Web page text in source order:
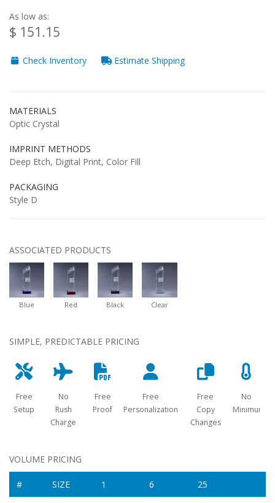
As low as:
$ 151.15
Check Inventory Estimate Shipping
MATERIALS
Optic Crystal
IMPRINT METHODS
Deep Etch, Digital Print, Color Fill
PACKAGING
Style D
ASSOCIATED PRODUCTS
Blue Red Black Clear
SIMPLE, PREDICTABLE PRICING
Free
Setup
No
Rush
Charge
Free
Proof
Free
Personalization
Free
Copy
Changes
No
Minimum
VOLUME PRICING
# SIZE 1 6 25